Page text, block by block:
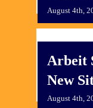
August 4th,
Arbeit
New
August 4th,